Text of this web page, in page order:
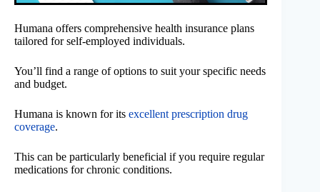
Humana offers comprehensive health insurance plans
tailored for self-employed individuals.
You’ll find a range of options to suit your specific needs
and budget.
Humana is known for its excellent prescription drug
coverage.
This can be particularly beneficial if you require regular
medications for chronic conditions.